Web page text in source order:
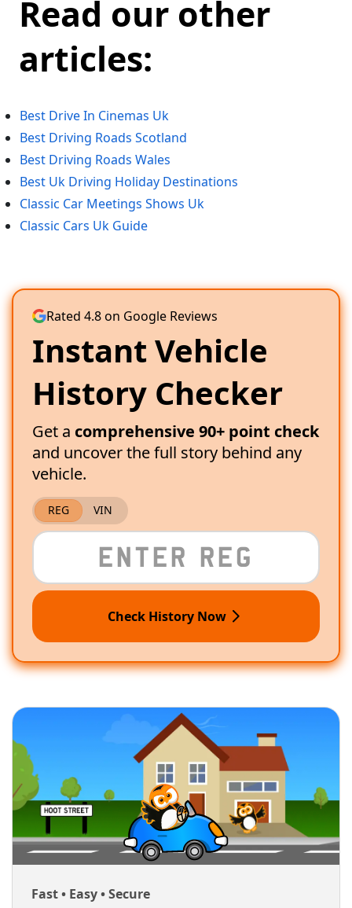
Read our other
articles:
Best Drive In Cinemas Uk
Best Driving Roads Scotland
Best Driving Roads Wales
Best Uk Driving Holiday Destinations
Classic Car Meetings Shows Uk
Classic Cars Uk Guide
Rated 4.8 on Google Reviews
Instant Vehicle
History Checker
Get a comprehensive 90+ point check
and uncover the full story behind any
vehicle.
REG VIN
Check History Now
Fast • Easy • Secure